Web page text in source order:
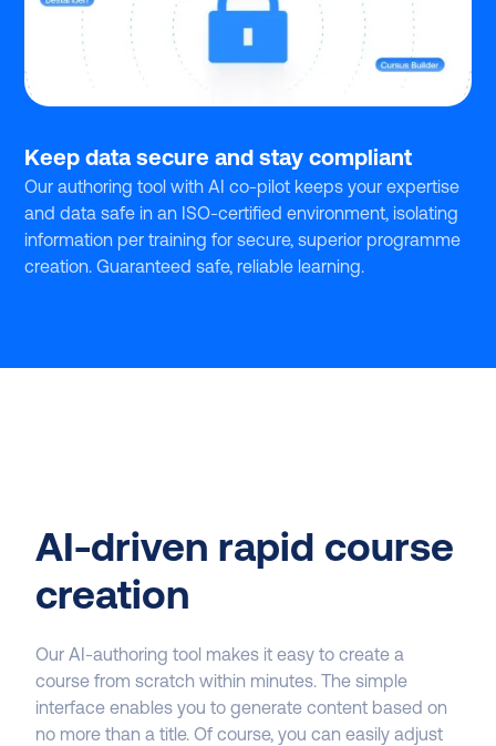
Keep data secure and stay compliant
Our authoring tool with AI co-pilot keeps your expertise
and data safe in an ISO-certified environment, isolating
information per training for secure, superior programme
creation. Guaranteed safe, reliable learning.
AI-driven rapid course
creation
Our AI-authoring tool makes it easy to create a
course from scratch within minutes. The simple
interface enables you to generate content based on
no more than a title. Of course, you can easily adjust